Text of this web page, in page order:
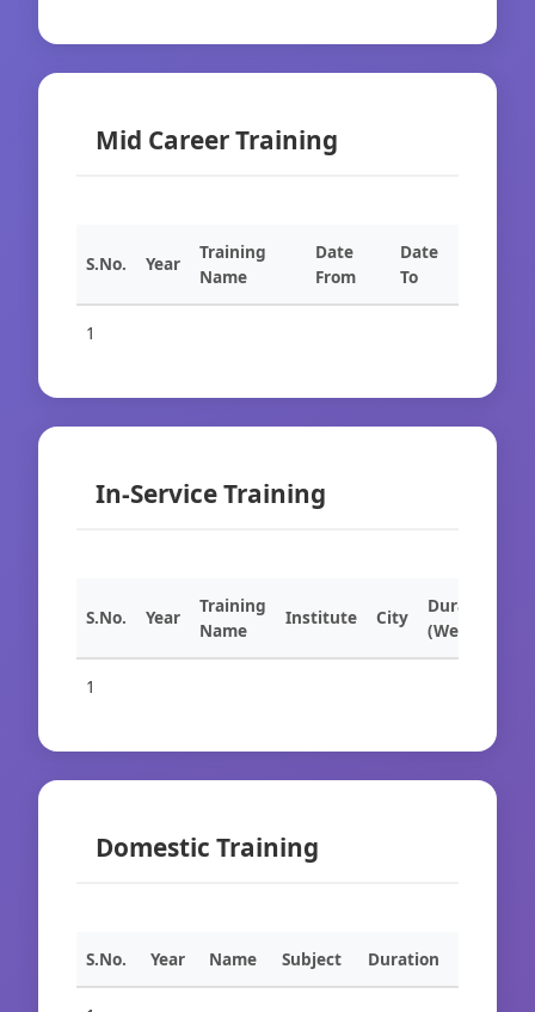
Mid Career Training
S.No. Year
Training
Name
Date
From
Date
To
1
In-Service Training
S.No. Year
Training
Name
Institute City
Duration
(Weeks)
1
Domestic Training
S.No. Year Name Subject Duration